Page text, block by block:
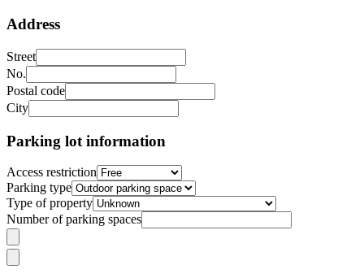
Address
Street
No.
Postal code
City
Parking lot information
Access restriction
Parking type
Type of property
Number of parking spaces